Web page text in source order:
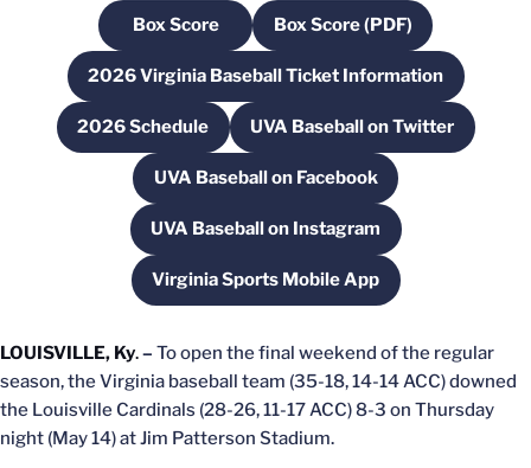
Box Score
Opens in a new window
Box Score (PDF)
Opens in a new
2026 Virginia Baseball Ticket Information
Opens in a new window
2026 ScheduleOpens in a new windowUVA Baseball on Twitter
Opens in a new
UVA Baseball on Facebook
Opens in a new window
UVA Baseball on Instagram
Opens in a new window
Virginia Sports Mobile App
Opens in a new window
LOUISVILLE, Ky.– To open the final weekend of the regular
season, the Virginia baseball team (35-18, 14-14 ACC) downed
the Louisville Cardinals (28-26, 11-17 ACC) 8-3 on Thursday
night (May 14) at Jim Patterson Stadium.